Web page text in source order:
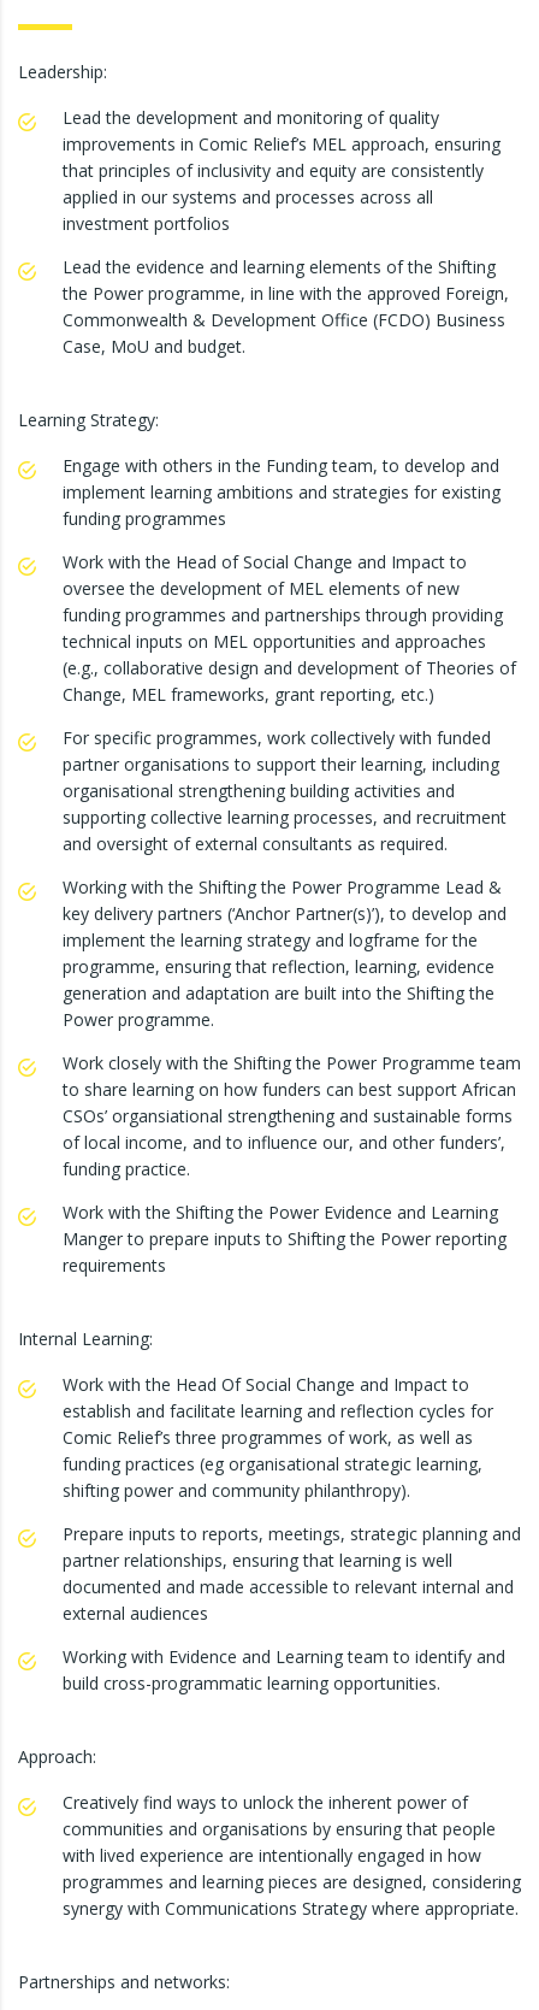
Leadership:
Lead the development and monitoring of quality
improvements in Comic Relief’s MEL approach, ensuring
that principles of inclusivity and equity are consistently
applied in our systems and processes across all
investment portfolios
Lead the evidence and learning elements of the Shifting
the Power programme, in line with the approved Foreign,
Commonwealth & Development Office (FCDO) Business
Case, MoU and budget.
Learning Strategy:
Engage with others in the Funding team, to develop and
implement learning ambitions and strategies for existing
funding programmes
Work with the Head of Social Change and Impact to
oversee the development of MEL elements of new
funding programmes and partnerships through providing
technical inputs on MEL opportunities and approaches
(e.g., collaborative design and development of Theories of
Change, MEL frameworks, grant reporting, etc.)
For specific programmes, work collectively with funded
partner organisations to support their learning, including
organisational strengthening building activities and
supporting collective learning processes, and recruitment
and oversight of external consultants as required.
Working with the Shifting the Power Programme Lead &
key delivery partners (‘Anchor Partner(s)’), to develop and
implement the learning strategy and logframe for the
programme, ensuring that reflection, learning, evidence
generation and adaptation are built into the Shifting the
Power programme.
Work closely with the Shifting the Power Programme team
to share learning on how funders can best support African
CSOs’ organsiational strengthening and sustainable forms
of local income, and to influence our, and other funders’,
funding practice.
Work with the Shifting the Power Evidence and Learning
Manger to prepare inputs to Shifting the Power reporting
requirements
Internal Learning:
Work with the Head Of Social Change and Impact to
establish and facilitate learning and reflection cycles for
Comic Relief’s three programmes of work, as well as
funding practices (eg organisational strategic learning,
shifting power and community philanthropy).
Prepare inputs to reports, meetings, strategic planning and
partner relationships, ensuring that learning is well
documented and made accessible to relevant internal and
external audiences
Working with Evidence and Learning team to identify and
build cross-programmatic learning opportunities.
Approach:
Creatively find ways to unlock the inherent power of
communities and organisations by ensuring that people
with lived experience are intentionally engaged in how
programmes and learning pieces are designed, considering
synergy with Communications Strategy where appropriate.
Partnerships and networks: